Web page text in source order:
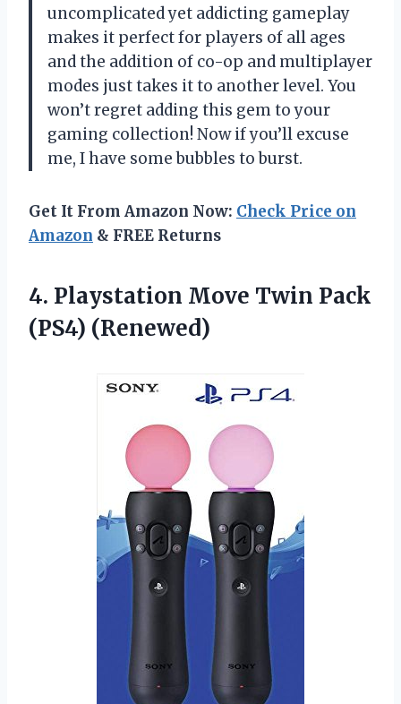
uncomplicated yet addicting gameplay
makes it perfect for players of all ages
and the addition of co-op and multiplayer
modes just takes it to another level. You
won’t regret adding this gem to your
gaming collection! Now if you’ll excuse
me, I have some bubbles to burst.
Get It From Amazon Now: Check Price on
Amazon & FREE Returns
4. Playstation Move Twin Pack
(PS4) (Renewed)